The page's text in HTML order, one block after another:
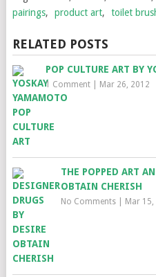
pairings, product art, toilet
RELATED POSTS
POP CULTURE ART BY
1 Comment| Mar 26, 2012
THE POPPED ART
OBTAIN CHERISH
No Comments| Mar 15,